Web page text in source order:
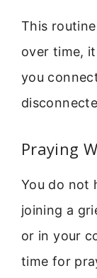
This
over time,
you
Praying
You do not
joining a
or in your
time for